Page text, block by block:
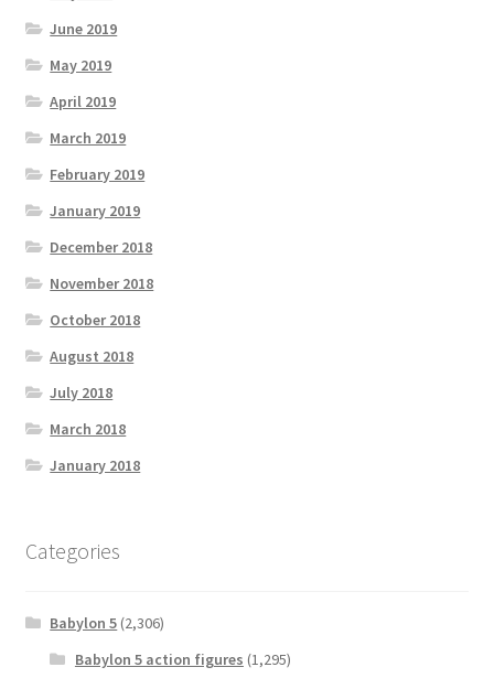
June 2019
May 2019
April 2019
March 2019
February 2019
January 2019
December 2018
November 2018
October 2018
August 2018
July 2018
March 2018
January 2018
Categories
Babylon 5 (2,306)
Babylon 5 action figures (1,295)